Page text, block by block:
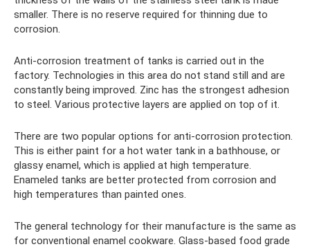
smaller. There is no reserve required for thinning due to
corrosion.
Anti-corrosion treatment of tanks is carried out in the
factory. Technologies in this area do not stand still and are
constantly being improved. Zinc has the strongest adhesion
to steel. Various protective layers are applied on top of it.
There are two popular options for anti-corrosion protection.
This is either paint for a hot water tank in a bathhouse, or
glassy enamel, which is applied at high temperature.
Enameled tanks are better protected from corrosion and
high temperatures than painted ones.
The general technology for their manufacture is the same as
for conventional enamel cookware. Glass-based food grade